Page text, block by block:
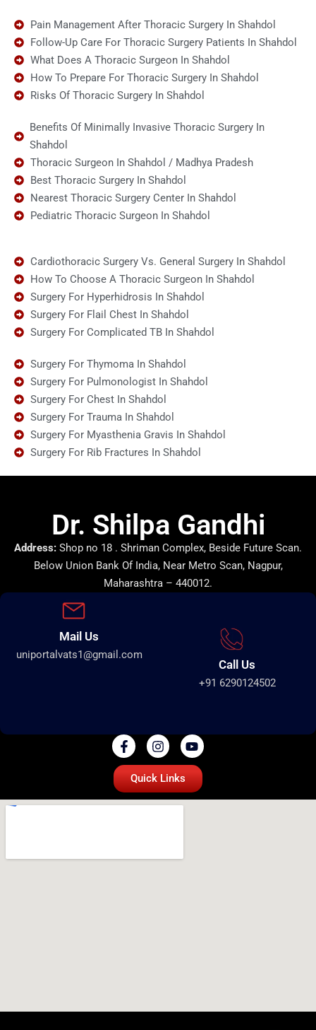
Pain Management After Thoracic Surgery In Shahdol
Follow-Up Care For Thoracic Surgery Patients In Shahdol
What Does A Thoracic Surgeon In Shahdol
How To Prepare For Thoracic Surgery In Shahdol
Risks Of Thoracic Surgery In Shahdol
Benefits Of Minimally Invasive Thoracic Surgery In
Shahdol
Thoracic Surgeon In Shahdol / Madhya Pradesh
Best Thoracic Surgery In Shahdol
Nearest Thoracic Surgery Center In Shahdol
Pediatric Thoracic Surgeon In Shahdol
Cardiothoracic Surgery Vs. General Surgery In Shahdol
How To Choose A Thoracic Surgeon In Shahdol
Surgery For Hyperhidrosis In Shahdol
Surgery For Flail Chest In Shahdol
Surgery For Complicated TB In Shahdol
Surgery For Thymoma In Shahdol
Surgery For Pulmonologist In Shahdol
Surgery For Chest In Shahdol
Surgery For Trauma In Shahdol
Surgery For Myasthenia Gravis In Shahdol
Surgery For Rib Fractures In Shahdol
Dr. Shilpa Gandhi
Address: Shop no 18 . Shriman Complex, Beside Future Scan.
Below Union Bank Of India, Near Metro Scan, Nagpur,
Maharashtra – 440012.
Mail Us
uniportalvats1@gmail.com
Call Us
+91 6290124502
Quick Links